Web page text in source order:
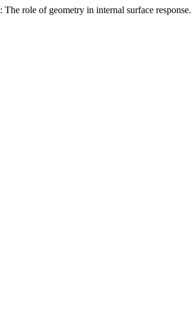
role of geometry in internal surface response.